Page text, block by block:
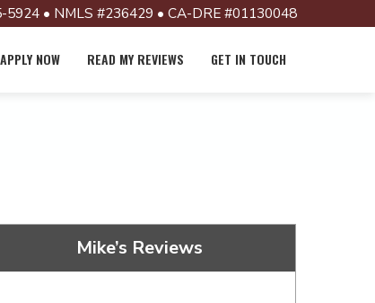
5924 • NMLS #236429 • CA-DRE #01130048
APPLY NOW READ MY REVIEWS GET IN TOUCH
Mike’s Reviews